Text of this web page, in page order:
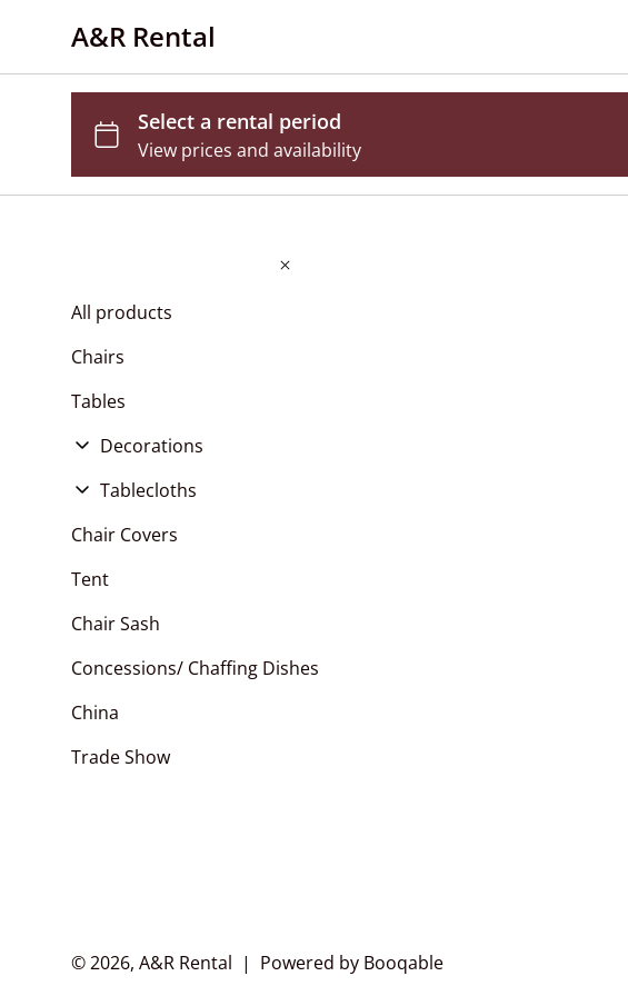
A&R Rental
All products
Chairs
Tables
Decorations
Flower Wall
Pipe and Drape
Arches
Tablecloths
Chair Covers
Polyester Napkins
Chair Sashes
Table Runner
Chair Covers
Tent
Chair Sash
Concessions/ Chaffing Dishes
China
Trade Show
© 2026, A&R Rental | Powered by Booqable